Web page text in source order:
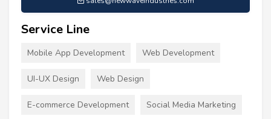
Service Line
Mobile App Development Web Development
UI-UX Design Web Design
E-commerce Development Social Media Marketing